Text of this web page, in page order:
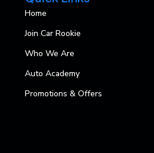
Home
Join Car Rookie
Who We Are
Auto Academy
Promotions & Offers